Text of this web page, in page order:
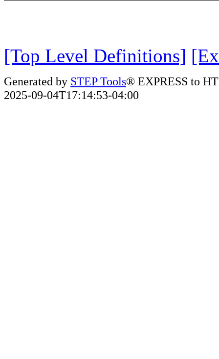
[Top Level Definitions]
Generated by STEP Tools® EXPRESS to
2025-09-04T17:14:53-04:00